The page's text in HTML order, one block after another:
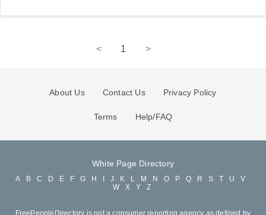
< 1 >
About Us Contact Us Privacy Policy
Terms Help/FAQ
White Page Directory
A B C D E F G H J K L M N O P Q R S T U
V
W
X Y Z
FreePeopleDirectory is not a consumer reporting agency as defined by